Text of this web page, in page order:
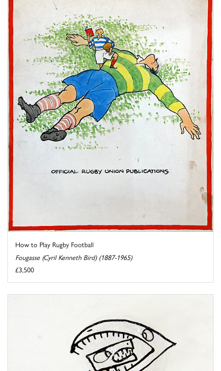
How to Play Rugby Football
Fougasse (Cyril Kenneth Bird) (1887-1965)
£3,500